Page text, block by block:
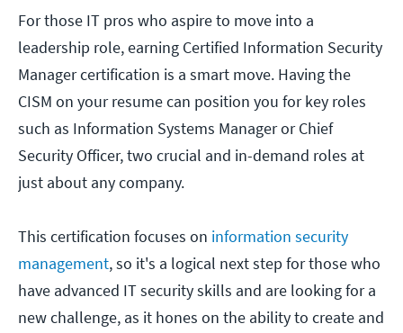
For those IT pros who aspire to move into a
leadership role, earning Certified Information Security
Manager certification is a smart move. Having the
CISM on your resume can position you for key roles
such as Information Systems Manager or Chief
Security Officer, two crucial and in-demand roles at
just about any company.
This certification focuses on information security
management, so it's a logical next step for those who
have advanced IT security skills and are looking for a
new challenge, as it hones on the ability to create and